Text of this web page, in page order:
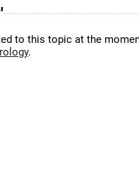
to this topic at the
.